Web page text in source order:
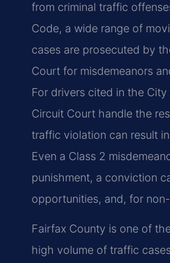
from criminal traffic
Code, a wide range of
cases are prosecuted by
Court for misdemeanors
For drivers cited in the
Circuit Court handle the
traffic violation can result
Even a Class 2
punishment, a conviction
opportunities, and, for
Fairfax County is one of
high volume of traffic